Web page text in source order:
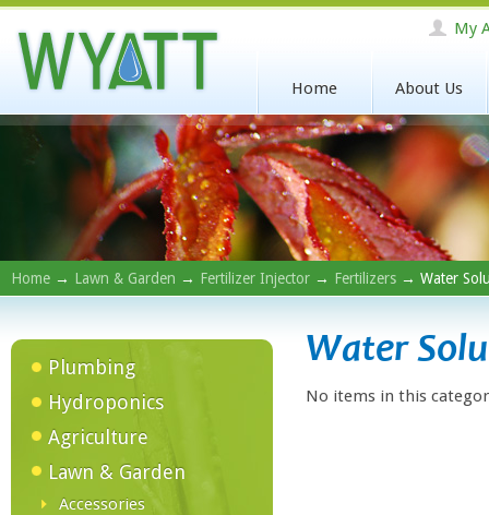
My
Home About Us
Home → Lawn & Garden → Fertilizer Injector → Fertilizers → Water
Plumbing
Hydroponics
Agriculture
Lawn & Garden
Accessories
Water
No items in this